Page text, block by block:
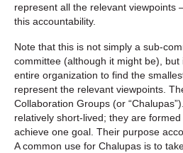
represent all the relevant viewpoints
this accountability.
Note that this is not simply a sub-
committee (although it might be),
entire organization to find the
represent the relevant viewpoints.
Collaboration Groups (or
relatively short-lived; they are
achieve one goal. Their purpose
A common use for Chalupas is to